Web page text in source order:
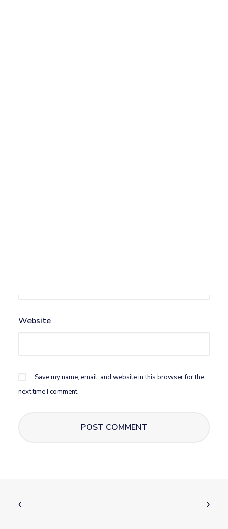
Website
Save my name, email, and website in this browser for the
next time I comment.